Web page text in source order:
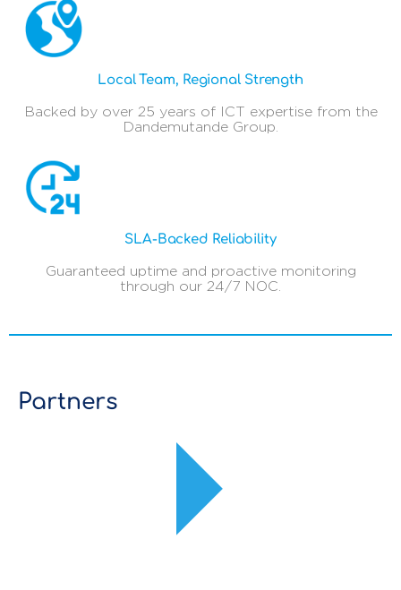
Local Team, Regional Strength
Backed by over 25 years of ICT expertise from the
Dandemutande Group.
SLA-Backed Reliability
Guaranteed uptime and proactive monitoring
through our 24/7 NOC.
Partners